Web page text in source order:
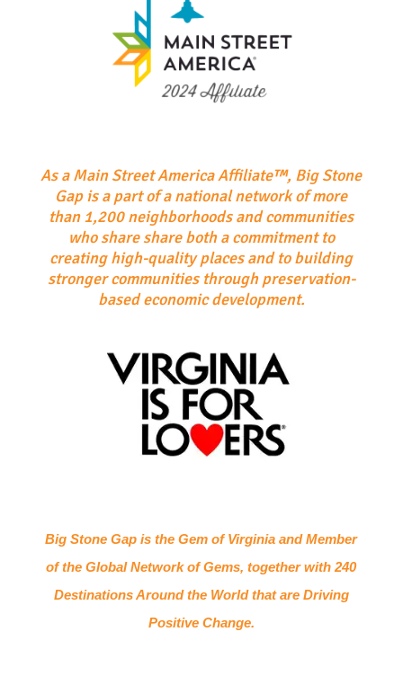
As a Main Street America Affiliate™, Big Stone
Gap is a part of a national network of more
than 1,200 neighborhoods and communities
who share share both a commitment to
creating high-quality places and to building
stronger communities through preservation-
based economic development.
Big Stone Gap is the Gem of Virginia and Member
of the Global Network of Gems, together with 240
Destinations Around the World that are Driving
Positive Change.